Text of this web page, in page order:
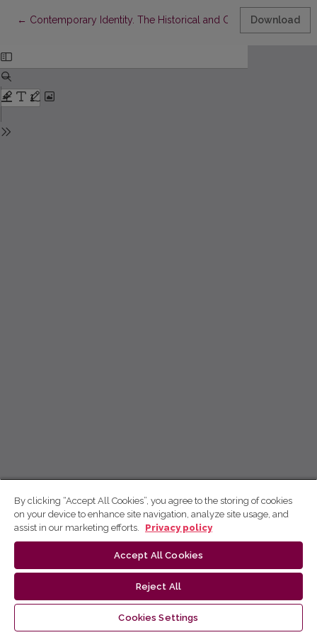
← Return to Article Details
Contemporary Identity. The Historical and Contemporary
Download
By clicking “Accept All Cookies”, you agree to the storing of cookies
on your device to enhance site navigation, analyze site usage, and
assist in our marketing efforts.
Privacy policy
Accept All Cookies
Reject All
Cookies Settings